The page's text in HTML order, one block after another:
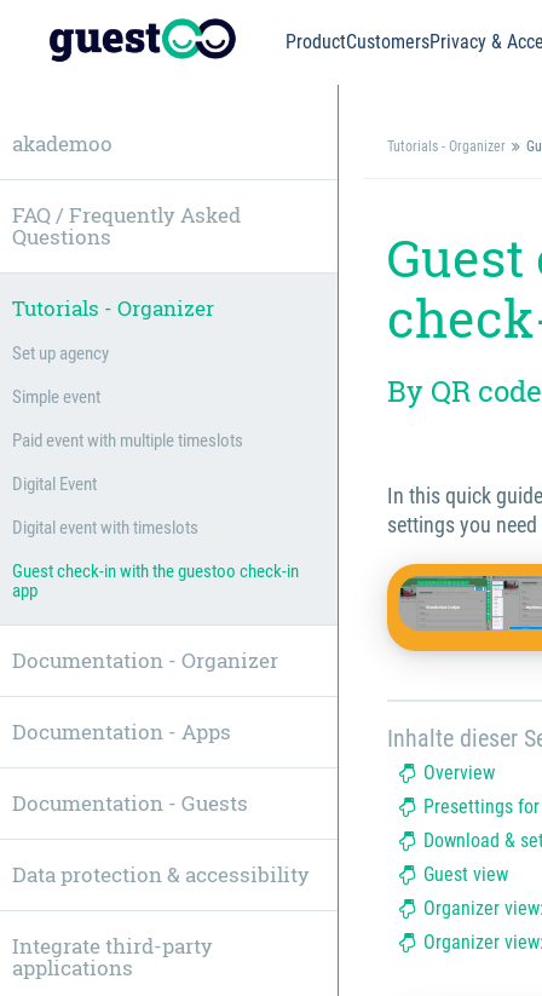
ProductCustomersPrivacy &
Tutorials - Organizer
By QR
In this quick
settings you
Inhalte dieser
Overview
Presettings
Download &
Guest view
Organizer
Organizer
akademoo
FAQ / Frequently Asked
Questions
Tutorials - Organizer
Set up agency
Simple event
Paid event with multiple timeslots
Digital Event
Digital event with timeslots
Guest check-in with the guestoo check-in
app
Documentation - Organizer
Documentation - Apps
Documentation - Guests
Data protection & accessibility
Integrate third-party
applications